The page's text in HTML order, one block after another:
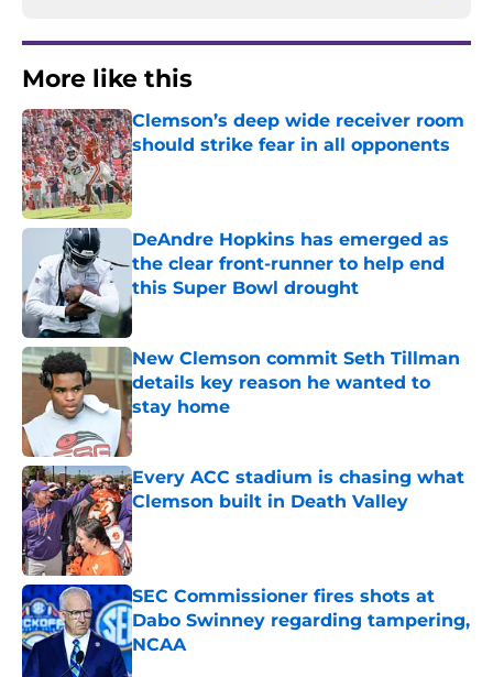
More like this
Clemson’s deep wide receiver room
should strike fear in all opponents
Published by on Invalid Date
DeAndre Hopkins has emerged as
the clear front-runner to help end
this Super Bowl drought
Published by on Invalid Date
New Clemson commit Seth Tillman
details key reason he wanted to
stay home
Published by on Invalid Date
Every ACC stadium is chasing what
Clemson built in Death Valley
Published by on Invalid Date
SEC Commissioner fires shots at
Dabo Swinney regarding tampering,
NCAA
Published by on Invalid Date